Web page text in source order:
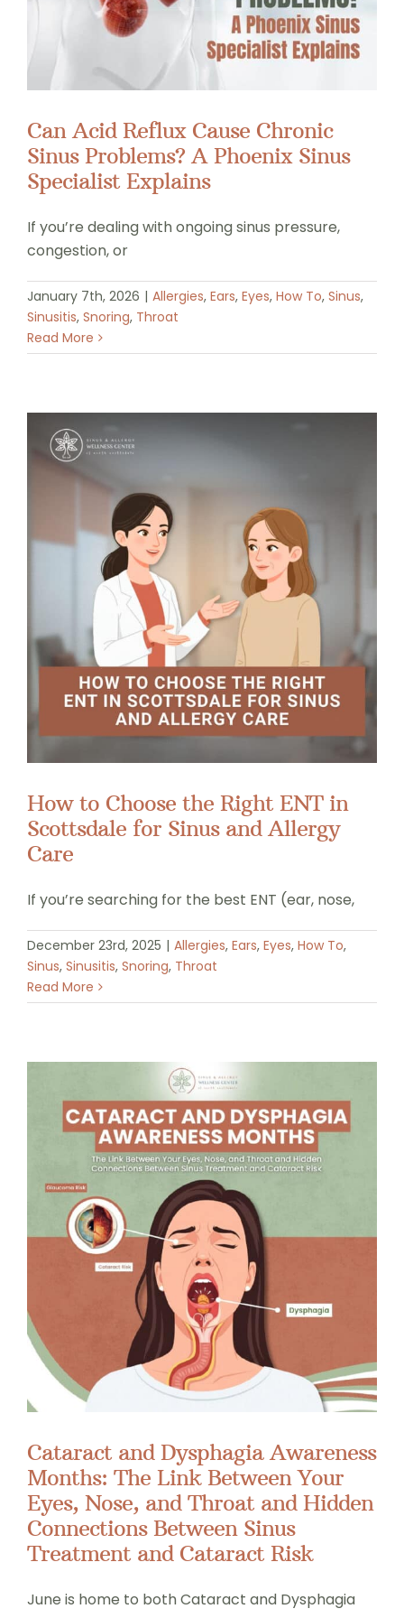
Can Acid Reflux Cause Chronic
Sinus Problems? A Phoenix Sinus
Specialist Explains
If you’re dealing with ongoing sinus pressure,
congestion, or
January 7th, 2026 | Allergies, Ears, Eyes, How To, Sinus,
Sinusitis, Snoring, Throat
Read More
How to Choose the Right ENT in
Scottsdale for Sinus and Allergy
Care
If you’re searching for the best ENT (ear, nose,
December 23rd, 2025 | Allergies, Ears, Eyes, How To,
Sinus, Sinusitis, Snoring, Throat
Read More
Cataract and Dysphagia Awareness
Months: The Link Between Your
Eyes, Nose, and Throat and Hidden
Connections Between Sinus
Treatment and Cataract Risk
June is home to both Cataract and Dysphagia